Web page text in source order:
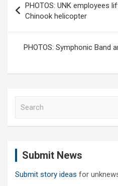
navigation
PHOTOS: UNK employees
Chinook helicopter
PHOTOS: Symphonic Band
Submit News
Submit story ideas for